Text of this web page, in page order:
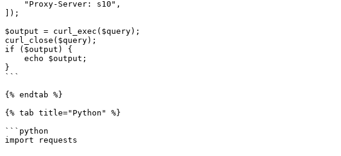
]);
$output = curl_exec($query);
curl_close($query);
if ($output) {
}
```
{% endtab %}
{% tab title="Python" %}
```python
import requests